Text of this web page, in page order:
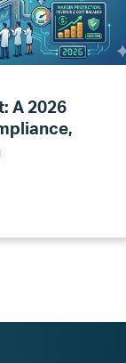
A 2026